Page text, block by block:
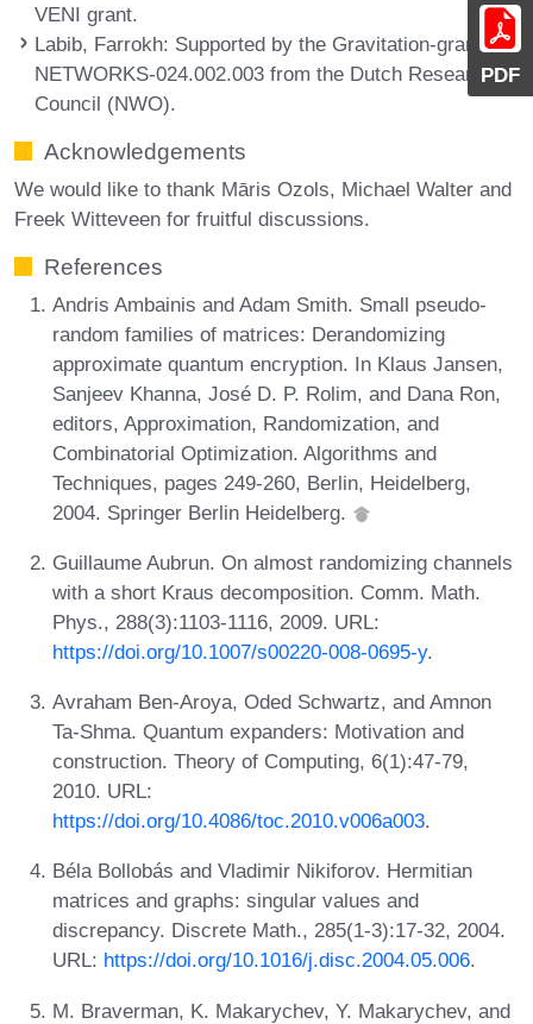
PDF
VENI grant.
Labib, Farrokh: Supported by the Gravitation-grant
NETWORKS-024.002.003 from the Dutch Research
Council (NWO).
Acknowledgements
We would like to thank Māris Ozols, Michael Walter and
Freek Witteveen for fruitful discussions.
References
Andris Ambainis and Adam Smith. Small pseudo-
random families of matrices: Derandomizing
approximate quantum encryption. In Klaus Jansen,
Sanjeev Khanna, José D. P. Rolim, and Dana Ron,
editors, Approximation, Randomization, and
Combinatorial Optimization. Algorithms and
Techniques, pages 249-260, Berlin, Heidelberg,
2004. Springer Berlin Heidelberg.
Guillaume Aubrun. On almost randomizing channels
with a short Kraus decomposition. Comm. Math.
Phys., 288(3):1103-1116, 2009. URL:
https://doi.org/10.1007/s00220-008-0695-y.
Avraham Ben-Aroya, Oded Schwartz, and Amnon
Ta-Shma. Quantum expanders: Motivation and
construction. Theory of Computing, 6(1):47-79,
2010. URL:
https://doi.org/10.4086/toc.2010.v006a003.
Béla Bollobás and Vladimir Nikiforov. Hermitian
matrices and graphs: singular values and
discrepancy. Discrete Math., 285(1-3):17-32, 2004.
URL: https://doi.org/10.1016/j.disc.2004.05.006.
M. Braverman, K. Makarychev, Y. Makarychev, and